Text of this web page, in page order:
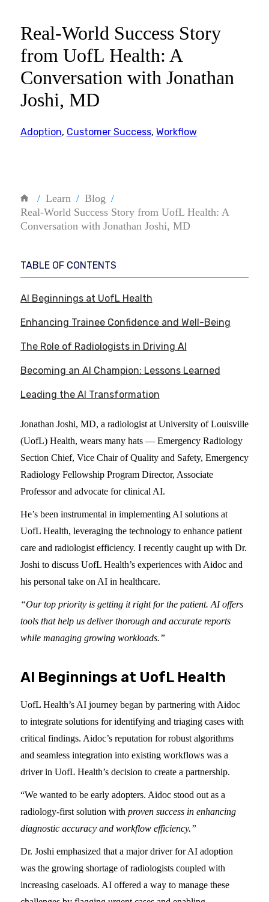
Real-World Success Story
from UofL Health: A
Conversation with Jonathan
Joshi, MD
Adoption, Customer Success, Workflow
Learn
Blog
Real-World Success Story from UofL Health: A
Conversation with Jonathan Joshi, MD
TABLE OF CONTENTS
AI Beginnings at UofL Health
Enhancing Trainee Confidence and Well-Being
The Role of Radiologists in Driving AI
Becoming an AI Champion: Lessons Learned
Leading the AI Transformation
Jonathan Joshi, MD, a radiologist at University of Louisville
(UofL) Health, wears many hats — Emergency Radiology
Section Chief, Vice Chair of Quality and Safety, Emergency
Radiology Fellowship Program Director, Associate
Professor and advocate for clinical AI.
He’s been instrumental in implementing AI solutions at
UofL Health, leveraging the technology to enhance patient
care and radiologist efficiency. I recently caught up with Dr.
Joshi to discuss UofL Health’s experiences with Aidoc and
his personal take on AI in healthcare.
“Our top priority is getting it right for the patient. AI offers
tools that help us deliver thorough and accurate reports
while managing growing workloads.”
AI Beginnings at UofL Health
UofL Health’s AI journey began by partnering with Aidoc
to integrate solutions for identifying and triaging cases with
critical findings. Aidoc’s reputation for robust algorithms
and seamless integration into existing workflows was a
driver in UofL Health’s decision to create a partnership.
“We wanted to be early adopters. Aidoc stood out as a
radiology-first solution with proven success in enhancing
diagnostic accuracy and workflow efficiency.”
Dr. Joshi emphasized that a major driver for AI adoption
was the growing shortage of radiologists coupled with
increasing caseloads. AI offered a way to manage these